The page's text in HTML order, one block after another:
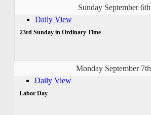
Sunday September 6th
Daily View
23rd Sunday in Ordinary Time
Monday September 7th
Daily View
Labor Day